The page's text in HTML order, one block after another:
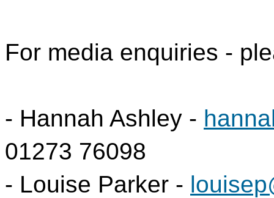
For media enquiries -
- Hannah Ashley -
01273 76098
- Louise Parker -